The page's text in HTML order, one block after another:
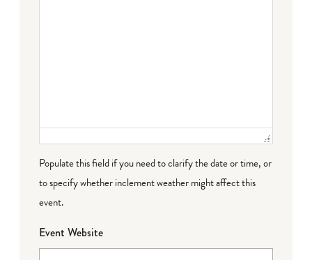
Populate this field if you need to clarify the date or time, or
to specify whether inclement weather might affect this
event.
Event Website